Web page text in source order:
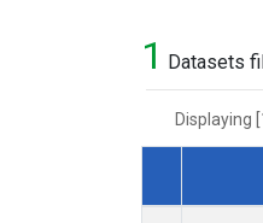
1 Datasets
Displaying
Dataset